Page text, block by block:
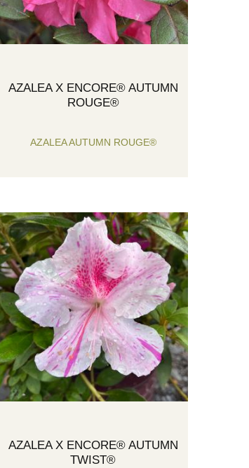
AZALEA X ENCORE® AUTUMN
ROUGE®
AZALEA AUTUMN ROUGE®
AZALEA X ENCORE® AUTUMN
TWIST®